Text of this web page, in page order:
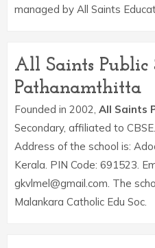
managed by All Saints
All Saints Public
Pathanamthitta
Founded in 2002, All Saints
Secondary, affiliated to
Address of the school is:
Kerala. PIN Code: 691523.
gkvlmel@gmail.com. The
Malankara Catholic Edu Soc.